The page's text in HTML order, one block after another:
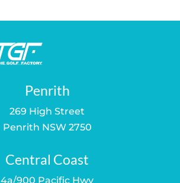
Penrith
269 High Street
Penrith NSW 2750
Central Coast
4a/900 Pacific Hwy